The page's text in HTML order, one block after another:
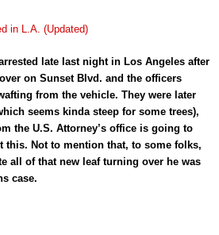
late last night in Los Angeles after
on Sunset Blvd. and the officers
from the vehicle. They were later
seems kinda steep for some trees),
the U.S. Attorney’s office is going to
this. Not to mention that, to some folks,
all of that new leaf turning over he was
case.